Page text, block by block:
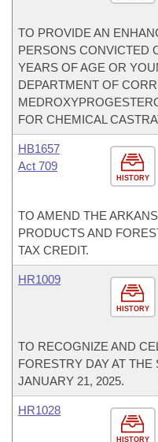
TO PROVIDE AN
PERSONS CONVICTED
YEARS OF AGE OR
DEPARTMENT OF
FOR CHEMICAL
HISTORY
HB1657
Act 709
TO AMEND THE
PRODUCTS AND
TAX CREDIT.
HISTORY
HR1009
TO RECOGNIZE AND
FORESTRY DAY AT THE
JANUARY 21, 2025.
HISTORY
HR1028